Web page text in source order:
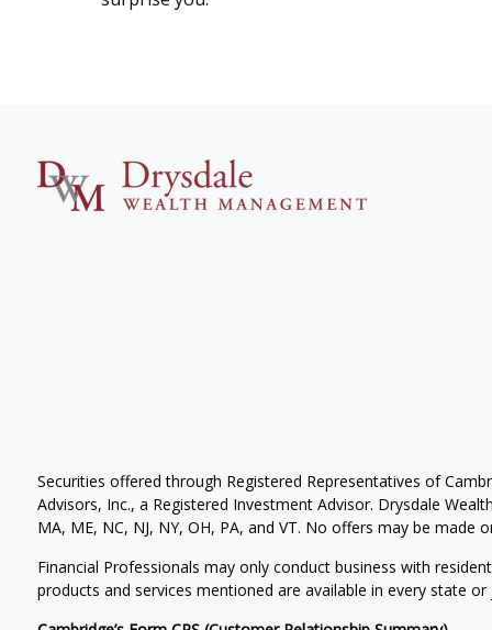
Securities offered through Registered Representatives of
Advisors, Inc., a Registered Investment Advisor. Drysdale
MA, ME, NC, NJ, NY, OH, PA, and VT. No offers may be
Financial Professionals may only conduct business with
products and services mentioned are available in every state or